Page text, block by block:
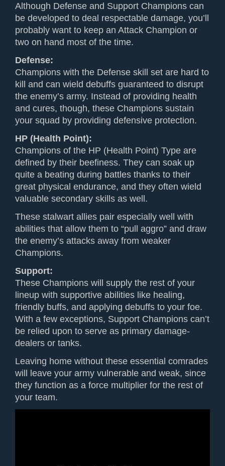
Although Defense and Support Champions can
be developed to deal respectable damage, you’ll
probably want to keep an Attack Champion or
two on hand most of the time.
Defense:
Champions with the Defense skill set are hard to
kill and can wield debuffs guaranteed to disrupt
the enemy’s army. Instead of providing health
and cures, though, these Champions sustain
your squad by providing defensive protection.
HP (Health Point):
Champions of the HP (Health Point) Type are
defined by their beefiness. They can soak up
quite a beating during battles thanks to their
great physical endurance, and they often wield
valuable secondary skills as well.
These stalwart allies pair especially well with
abilities that allow them to “pull aggro” and draw
the enemy’s attacks away from weaker
Champions.
Support:
These Champions will supply the rest of your
lineup with supportive abilities like healing,
friendly buffs, and applying debuffs to your foe.
With a few exceptions, Support Champions can’t
be relied upon to serve as primary damage-
dealers or tanks.
Leaving home without these essential comrades
will leave your army vulnerable and weak, since
they function as a force multiplier for the rest of
your team.